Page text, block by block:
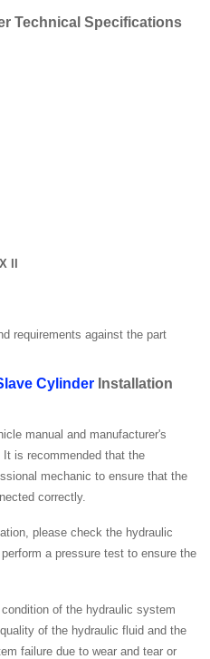
Technical Specifications
II
requirements against the part
Cylinder Installation
manual and manufacturer's
is recommended that the
mechanic to ensure that the
correctly.
please check the hydraulic
a pressure test to ensure the
of the hydraulic system
of the hydraulic fluid and the
failure due to wear and tear or